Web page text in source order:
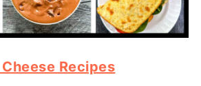
Recipes